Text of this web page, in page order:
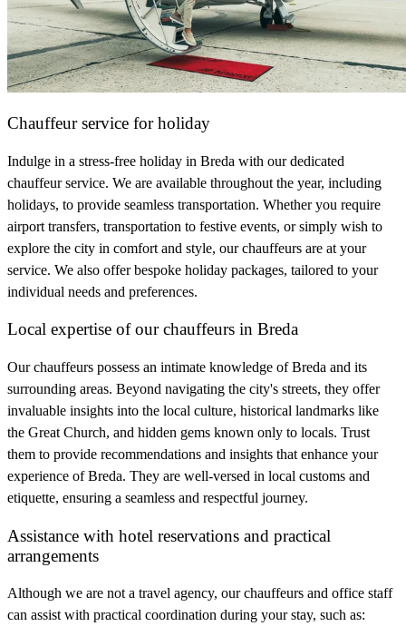
Chauffeur service for holiday
Indulge in a stress-free holiday in Breda with our dedicated
chauffeur service. We are available throughout the year, including
holidays, to provide seamless transportation. Whether you require
airport transfers, transportation to festive events, or simply wish to
explore the city in comfort and style, our chauffeurs are at your
service. We also offer bespoke holiday packages, tailored to your
individual needs and preferences.
Local expertise of our chauffeurs in Breda
Our chauffeurs possess an intimate knowledge of Breda and its
surrounding areas. Beyond navigating the city's streets, they offer
invaluable insights into the local culture, historical landmarks like
the Great Church, and hidden gems known only to locals. Trust
them to provide recommendations and insights that enhance your
experience of Breda. They are well-versed in local customs and
etiquette, ensuring a seamless and respectful journey.
Assistance with hotel reservations and practical
arrangements
Although we are not a travel agency, our chauffeurs and office staff
can assist with practical coordination during your stay, such as: